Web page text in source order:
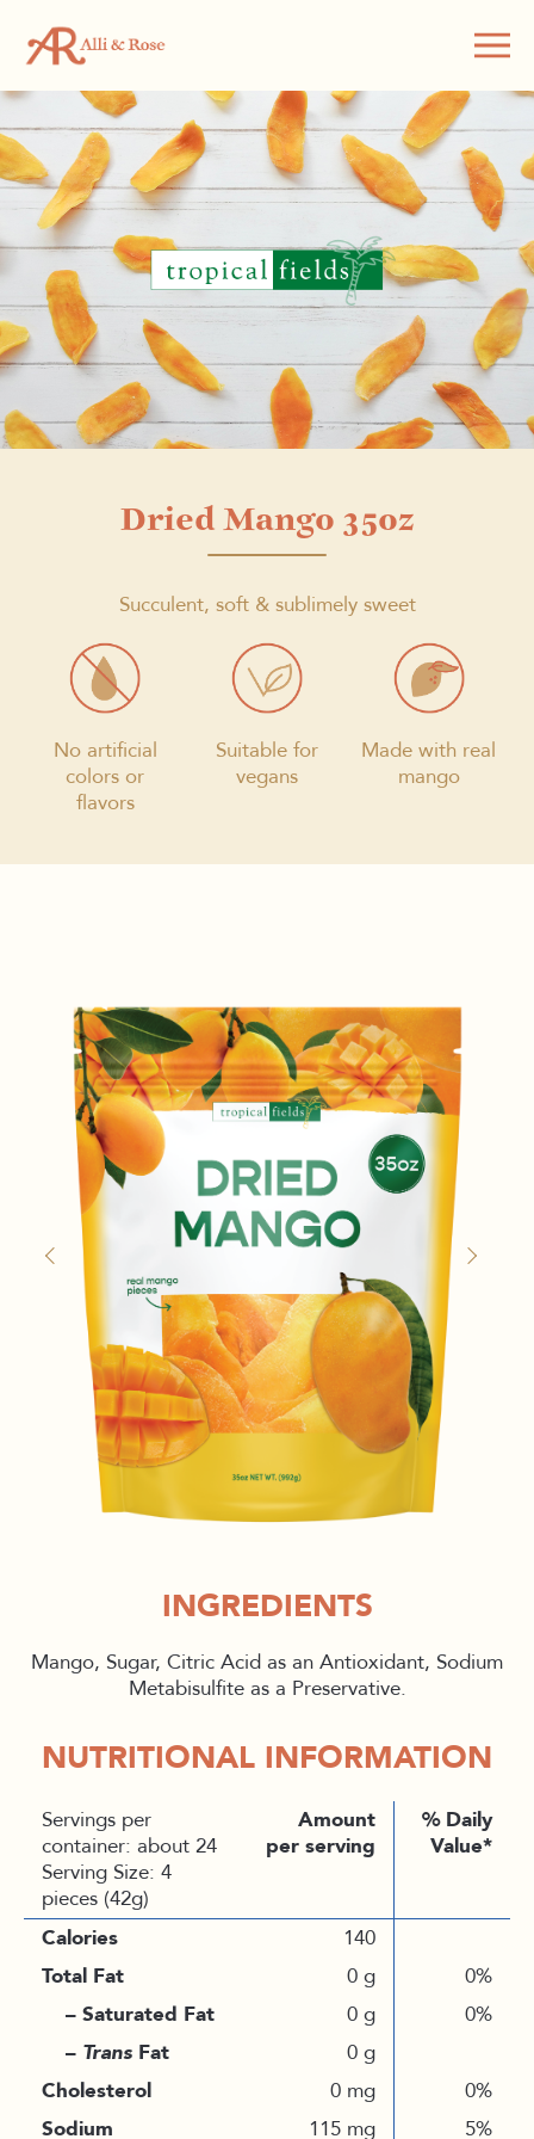
Dried Mango 35oz
Succulent, soft & sublimely sweet
No artificial
colors or
flavors
Suitable for
vegans
Made with real
mango
INGREDIENTS
Mango, Sugar, Citric Acid as an Antioxidant, Sodium
Metabisulfite as a Preservative.
NUTRITIONAL INFORMATION
Servings per
container: about 24
Serving Size: 4
pieces (42g)
Amount
per serving
% Daily
Value*
Calories
140
Total Fat
0 g
0%
– Saturated Fat
0 g
0%
– Trans Fat
0 g
Cholesterol
0 mg
0%
Sodium
115 mg 5%